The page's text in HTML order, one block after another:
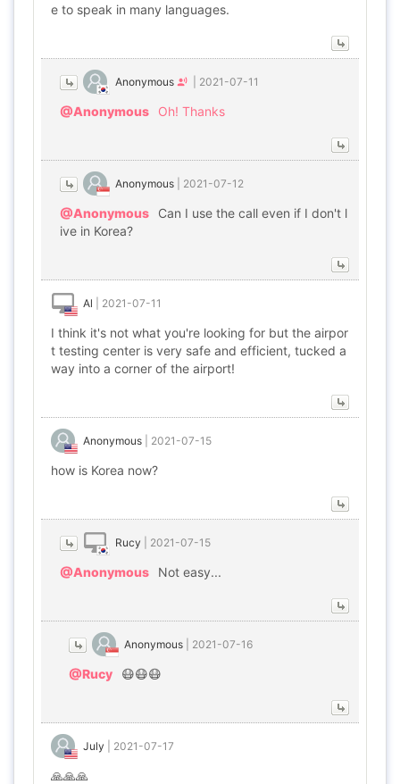
e to speak in many languages.
Anonymous 2021-07-11
@Anonymous Oh! Thanks
Anonymous 2021-07-12
@Anonymous
Can I use the call even if I don't l
ive in Korea?
Al 2021-07-11
I think it's not what you're looking for but the airpor
t testing center is very safe and efficient, tucked a
way into a corner of the airport!
Anonymous 2021-07-15
how is Korea now?
Rucy 2021-07-15
@Anonymous Not easy...
Anonymous 2021-07-16
@Rucy 😷😷😷
July 2021-07-17
🙏🙏🙏